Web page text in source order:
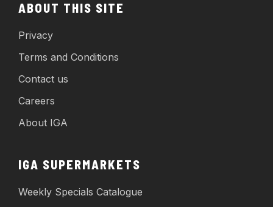
ABOUT THIS SITE
Privacy
Terms and Conditions
Contact us
Careers
About IGA
IGA SUPERMARKETS
Weekly Specials Catalogue